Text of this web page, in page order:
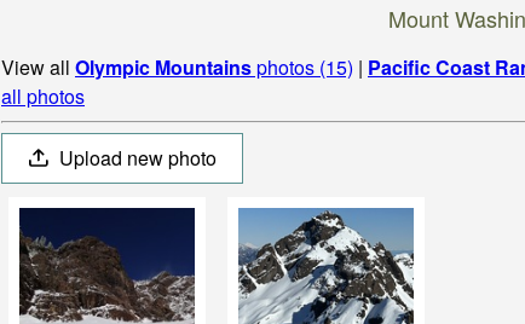
Mount
View all Olympic Mountainsphotos (15) | Pacific Coast
all photos
Upload new photo